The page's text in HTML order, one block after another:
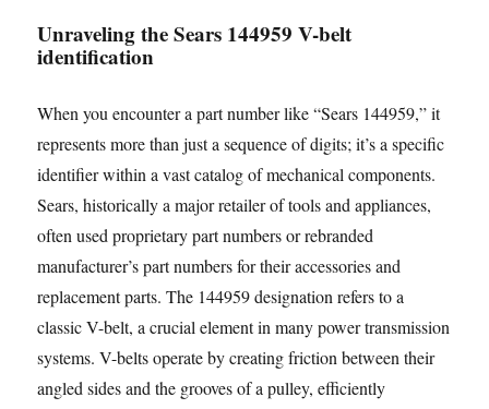
Unraveling the Sears 144959 V-belt
identification
When you encounter a part number like “Sears 144959,” it
represents more than just a sequence of digits; it’s a specific
identifier within a vast catalog of mechanical components.
Sears, historically a major retailer of tools and appliances,
often used proprietary part numbers or rebranded
manufacturer’s part numbers for their accessories and
replacement parts. The 144959 designation refers to a
classic V-belt, a crucial element in many power transmission
systems. V-belts operate by creating friction between their
angled sides and the grooves of a pulley, efficiently